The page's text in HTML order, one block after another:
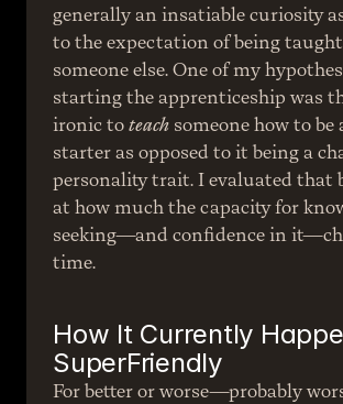
generally an insatiable curiosity
to the expectation of being
someone else. One of my
starting the apprenticeship was
ironic to teach someone how to be
starter as opposed to it being a
personality trait. I evaluated that
at how much the capacity for
seeking—and confidence in
time.
How It Currently
SuperFriendly
For better or worse—probably